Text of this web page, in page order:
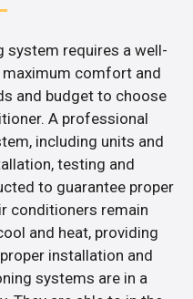
system requires a well-
comfort and
and budget to choose
A professional
including units and
testing and
to guarantee proper
conditioners remain
and heat, providing
installation and
systems are in a